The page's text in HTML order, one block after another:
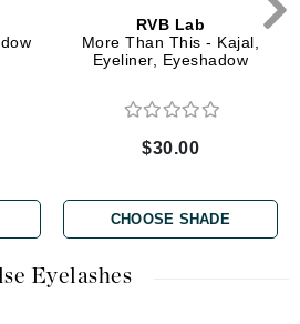
RVB Lab
More Than This - Kajal,
Eyeliner, Eyeshadow
$30.00
CHOOSE SHADE
Eyelashes